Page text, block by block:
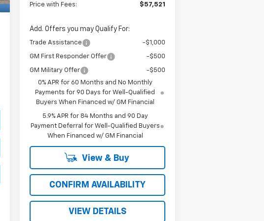
Price with Fees: $57,521
Add. Offers you may Qualify For:
Trade Assistance -$1,000
GM First Responder Offer -$500
GM Military Offer
-$500
0% APR for 60 Months and No Monthly
Payments for 90 Days for Well-Qualified
Buyers When Financed w/ GM Financial
5.9% APR for 84 Months and 90 Day
Payment Deferral for Well-Qualified Buyers
When Financed w/ GM Financial
View & Buy
CONFIRM AVAILABILITY
VIEW DETAILS